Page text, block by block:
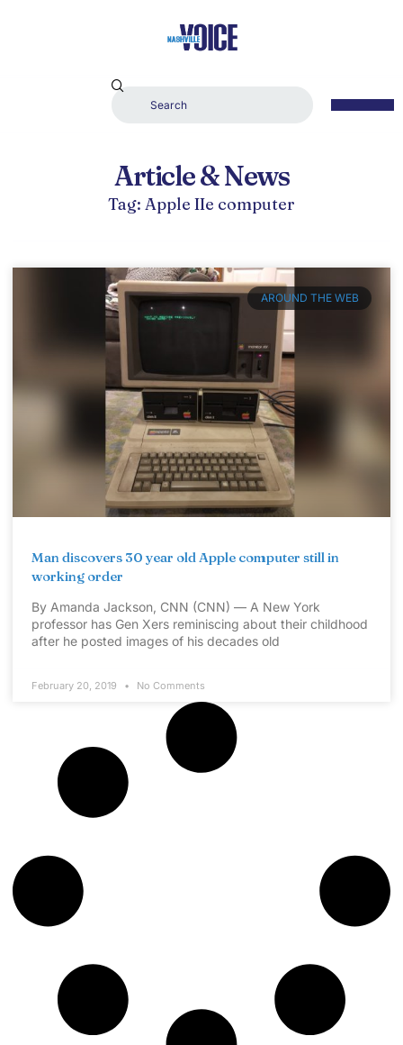
Article & News
Tag: Apple IIe computer
AROUND THE WEB
Man discovers 30 year old Apple computer still in
working order
By Amanda Jackson, CNN (CNN) — A New York
professor has Gen Xers reminiscing about their childhood
after he posted images of his decades old
February 20, 2019 No Comments